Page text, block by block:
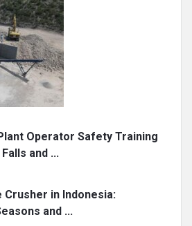
Operator Safety Training
and ...
in Indonesia:
and ...